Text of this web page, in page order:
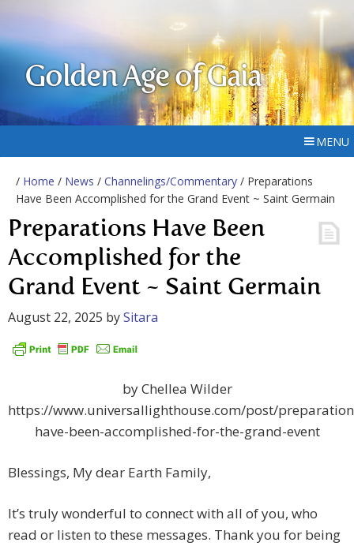
Golden Age of Gaia
MENU
/ Home / News / Channelings/Commentary / Preparations
Have Been Accomplished for the Grand Event ~ Saint Germain
Preparations Have Been
Accomplished for the
Grand Event ~ Saint Germain
August 22, 2025 bySitara
by Chellea Wilder
https://www.universallighthouse.com/post/
have-been-accomplished-for-the-grand-event
Blessings, My dear Earth Family,
It’s truly wonderful to connect with all of you, who
read or listen to these messages. Thank you for being